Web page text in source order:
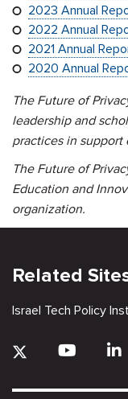
2023 Annual
2022 Annual
2021 Annual
2020 Annual
The Future of
leadership and
practices in
The Future of
Education and
organization.
Related
Israel Tech Policy